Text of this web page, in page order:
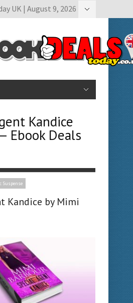
UK | August 9, 2026
Kandice
Ebook Deals
Suspense
Kandice by Mimi